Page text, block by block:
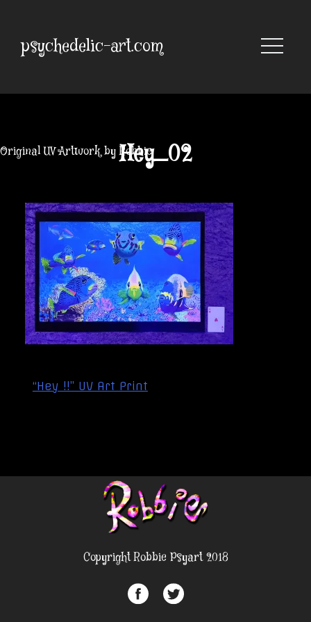
contentpsychedelic-art.com
Original UV Artwork by RobbieHey_02
Post
navigation
“Hey !!” UV Art Print
Copyright Robbie Psyart 2018